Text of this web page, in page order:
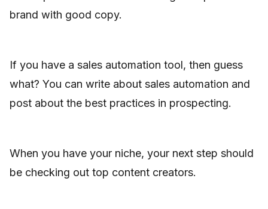
brand with good copy.
If you have a sales automation tool, then guess
what? You can write about sales automation and
post about the best practices in prospecting.
When you have your niche, your next step should
be checking out top content creators.